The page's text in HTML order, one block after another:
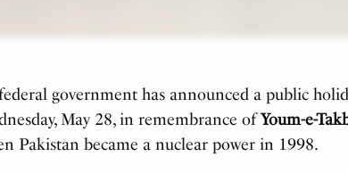
government has announced a public
May 28, in remembrance ofYoum-e-
Pakistan became a nuclear power in 1998.